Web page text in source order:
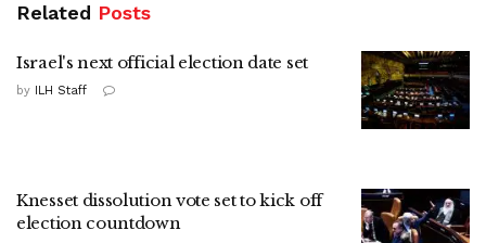
Related Posts
Israel's next official election date set
by ILH Staff
Knesset dissolution vote set to kick off
election countdown